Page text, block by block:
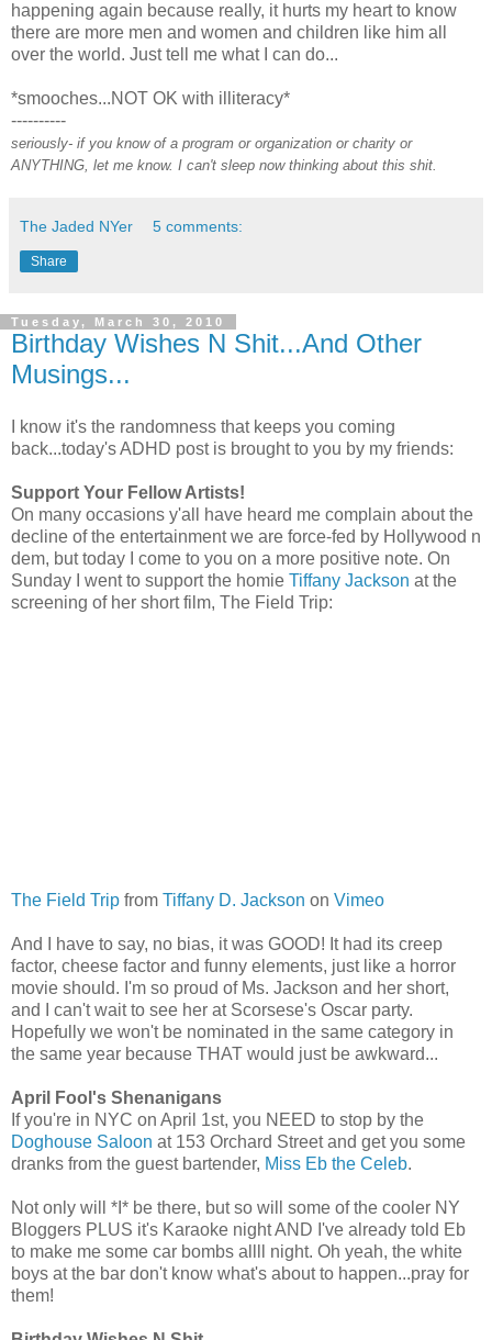
happening again because really, it hurts my heart to know
there are more men and women and children like him all
over the world. Just tell me what I can do...
*smooches...NOT OK with illiteracy*
----------
seriously- if you know of a program or organization or charity or
ANYTHING, let me know. I can't sleep now thinking about this shit.
The Jaded NYer 5 comments:
Share
Tuesday, March 30, 2010
Birthday Wishes N Shit...And Other
Musings...
I know it's the randomness that keeps you coming
back...today's ADHD post is brought to you by my friends:
Support Your Fellow Artists!
On many occasions y'all have heard me complain about the
decline of the entertainment we are force-fed by Hollywood n
dem, but today I come to you on a more positive note. On
Sunday I went to support the homie Tiffany Jackson at the
screening of her short film, The Field Trip:
The Field Trip from Tiffany D. Jackson on Vimeo
And I have to say, no bias, it was GOOD! It had its creep
factor, cheese factor and funny elements, just like a horror
movie should. I'm so proud of Ms. Jackson and her short,
and I can't wait to see her at Scorsese's Oscar party.
Hopefully we won't be nominated in the same category in
the same year because THAT would just be awkward...
April Fool's Shenanigans
If you're in NYC on April 1st, you NEED to stop by the
Doghouse Saloon at 153 Orchard Street and get you some
dranks from the guest bartender, Miss Eb the Celeb.
Not only will *I* be there, but so will some of the cooler NY
Bloggers PLUS it's Karaoke night AND I've already told Eb
to make me some car bombs allll night. Oh yeah, the white
boys at the bar don't know what's about to happen...pray for
them!